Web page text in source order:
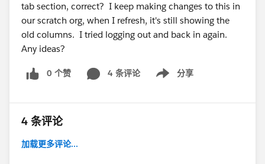
tab section, correct? I keep making changes to this in
our scratch org, when I refresh, it's still showing the
old columns. I tried logging out and back in again.
Any ideas?
0 个赞 4 条评论 分享
Show menu
4 条评论
加载更多评论...